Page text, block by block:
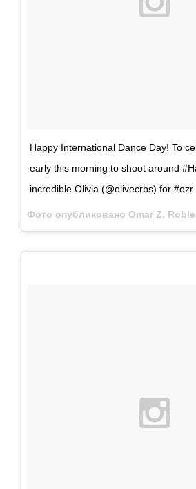
Happy International Dance Day! To
early this morning to shoot around
incredible Olivia (@olivecrbs) for